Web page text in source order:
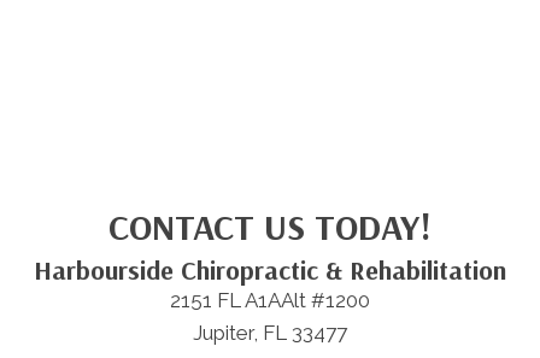
CONTACT US TODAY!
Harbourside Chiropractic & Rehabilitation
2151 FL A1AAlt #1200
Jupiter, FL 33477